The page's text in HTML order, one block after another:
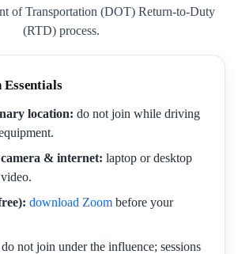
of Transportation (DOT) Return-to-Duty
(RTD) process.
Essentials
location: do not join while driving
& internet: laptop or desktop
download Zoom before your
do not join under the influence; sessions